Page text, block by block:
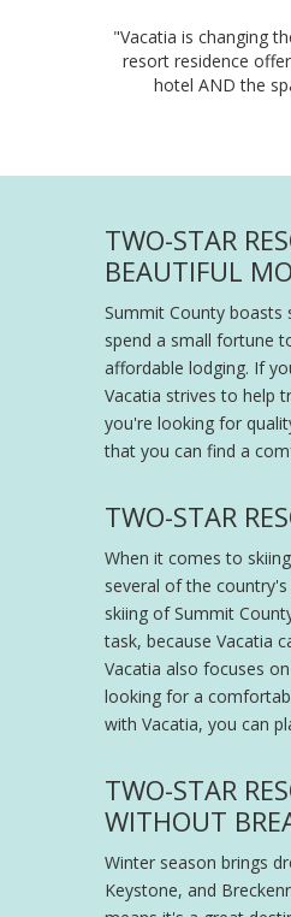
"Vacatia is changing
resort residence
hotel AND the
TWO-STAR
BEAUTIFUL
Summit County
spend a small fortune
affordable lodging. If
Vacatia strives to help
you're looking for
that you can find a
TWO-STAR
When it comes to
several of the
skiing of Summit
task, because Vacatia
Vacatia also focuses
looking for a
with Vacatia, you can
TWO-STAR
WITHOUT
Winter season brings
Keystone, and